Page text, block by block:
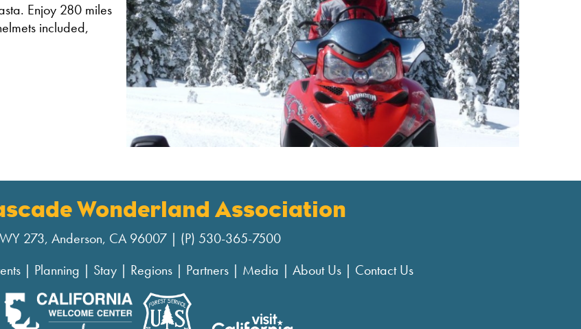
Enjoy 280 miles
included,
Wonderland Association
273, Anderson, CA 96007 | (P) 530-365-7500
| Planning | Stay | Regions | Partners | Media | About Us | Contact Us